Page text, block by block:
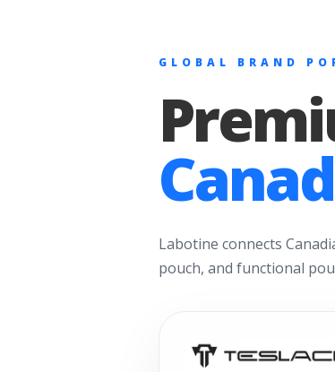
GLOBAL BRAND
Labotine connects
pouch, and functional